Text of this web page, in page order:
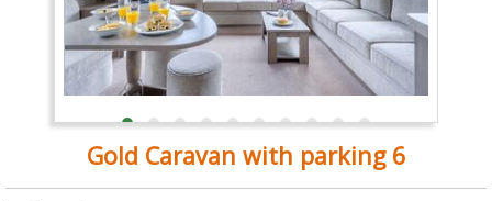
Gold Caravan with parking 6